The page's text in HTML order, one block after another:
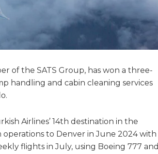
of the SATS Group, has won a three-
handling and cabin cleaning services
Airlines’ 14th destination in the
operations to Denver in June 2024 with
flights in July, using Boeing 777 and